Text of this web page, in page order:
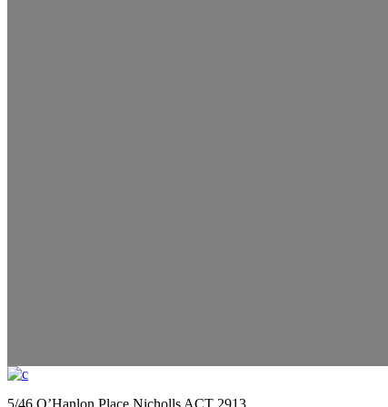
5/46 O’Hanlon Place Nicholls ACT 2913